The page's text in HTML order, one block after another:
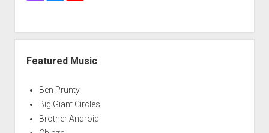
Featured Music
Ben Prunty
Big Giant Circles
Brother Android